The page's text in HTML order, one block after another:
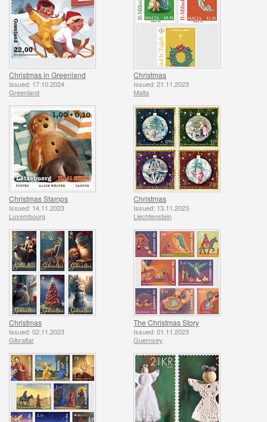
Christmas in Greenland
Issued: 17.10.2024
Greenland
Christmas
Issued: 21.11.2023
Malta
Christmas Stamps
Issued: 14.11.2023
Luxembourg
Christmas
Issued: 13.11.2023
Liechtenstein
Christmas
Issued: 02.11.2023
Gibraltar
The Christmas Story
Issued: 01.11.2023
Guernsey